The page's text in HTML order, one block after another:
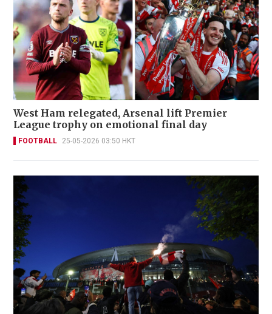
West Ham relegated, Arsenal lift Premier
League trophy on emotional final day
FOOTBALL 25-05-2026 03:50 HKT